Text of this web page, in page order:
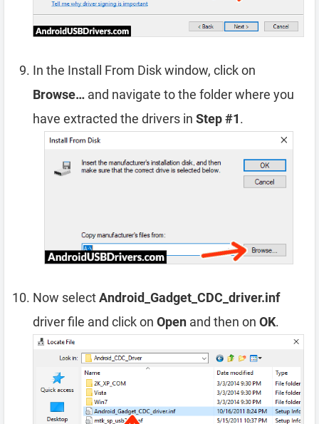
In the Install From Disk window, click on
Browse… and navigate to the folder where you
have extracted the drivers in Step #1.
Now selectAndroid_Gadget_CDC_driver.inf
driver file and click on Open and then on OK.